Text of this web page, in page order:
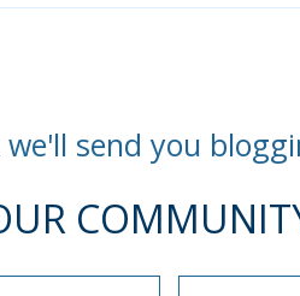
we'll send you